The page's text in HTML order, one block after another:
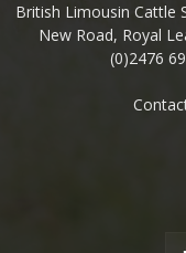
British Limousin Cattle
New Road, Royal
(0)2476